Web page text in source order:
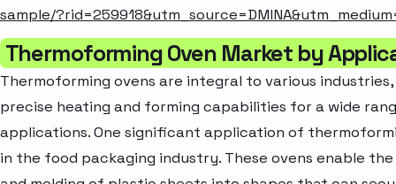
sample/
Thermoforming Oven Market by
Thermoforming ovens are integral to various
precise heating and forming capabilities for a wide
applications. One significant application of
in the food packaging industry. These ovens enable